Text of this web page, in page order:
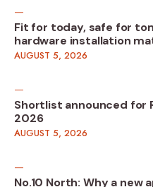
Fit for today, safe for
hardware installation
AUGUST 5, 2026
Shortlist announced for
2026
AUGUST 5, 2026
No.10 North: Why a